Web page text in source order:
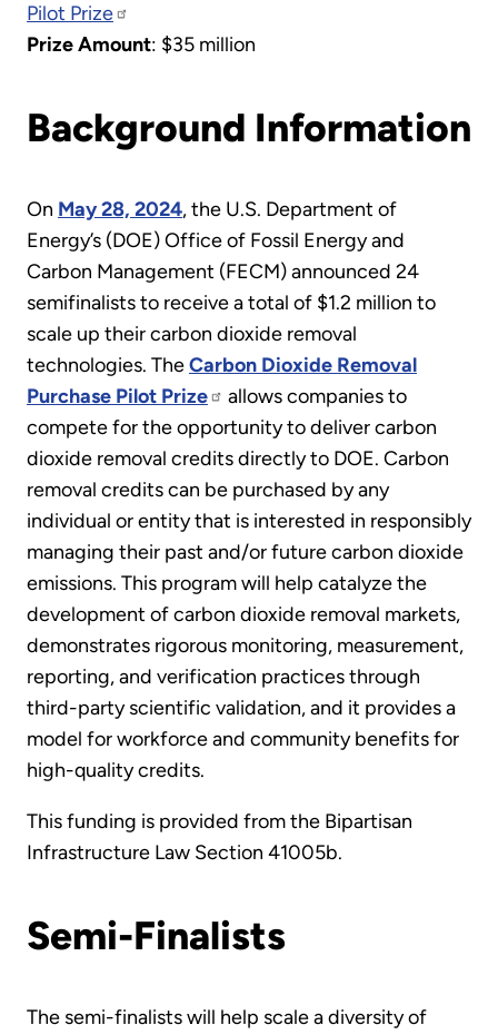
Pilot Prize
Prize Amount: $35 million
Background Information
On May 28, 2024, the U.S. Department of
Energy’s (DOE) Office of Fossil Energy and
Carbon Management (FECM) announced 24
semifinalists to receive a total of $1.2 million to
scale up their carbon dioxide removal
technologies. TheCarbon Dioxide Removal
Purchase Pilot Prize
allows companies to
compete for the opportunity to deliver carbon
dioxide removal credits directly to DOE. Carbon
removal credits can be purchased by any
individual or entity that is interested in responsibly
managing their past and/or future carbon dioxide
emissions. This program will help catalyze the
development of carbon dioxide removal markets,
demonstrates rigorous monitoring, measurement,
reporting, and verification practices through
third-party scientific validation, and it provides a
model for workforce and community benefits for
high-quality credits.
This funding is provided from the Bipartisan
Infrastructure Law Section 41005b.
Semi-Finalists
The semi-finalists will help scale a diversity of